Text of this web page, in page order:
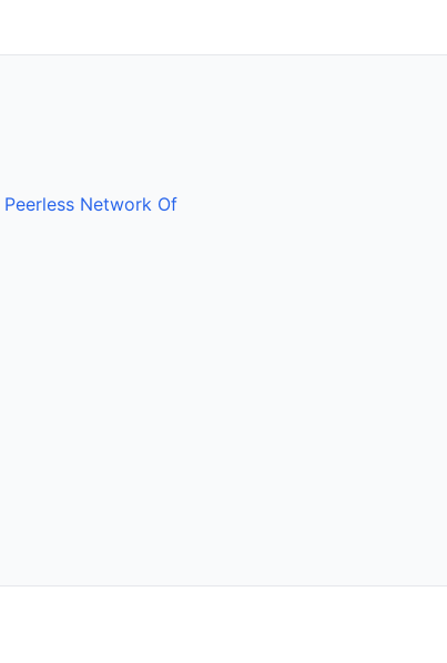
Peerless Network Of